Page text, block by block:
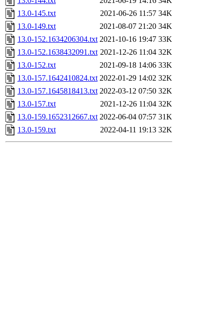
13.0-145.txt
2021-06-26 11:57 34K
13.0-149.txt
2021-08-07 21:20 34K
13.0-152.1634206304.txt 2021-10-16 19:47 33K
13.0-152.1638432091.txt 2021-12-26 11:04 32K
13.0-152.txt
2021-09-18 14:06 33K
13.0-157.1642410824.txt 2022-01-29 14:02 32K
13.0-157.1645818413.txt 2022-03-12 07:50 32K
13.0-157.txt
2021-12-26 11:04 32K
13.0-159.1652312667.txt 2022-06-04 07:57 31K
13.0-159.txt
2022-04-11 19:13 32K